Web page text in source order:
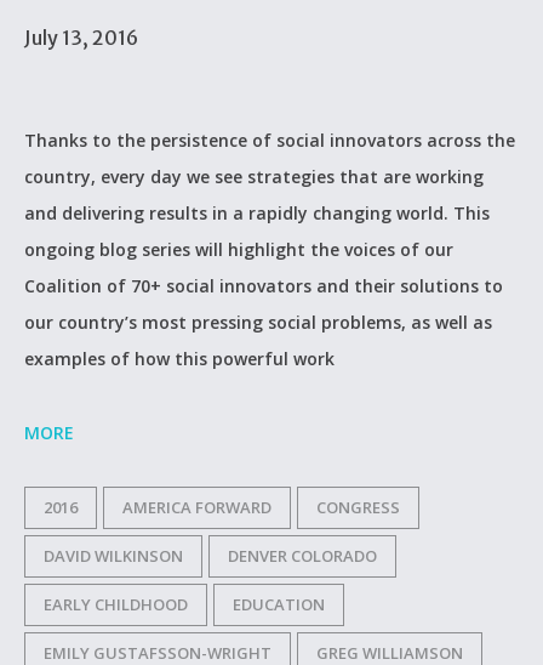
July 13, 2016
Thanks to the persistence of social innovators across the
country, every day we see strategies that are working
and delivering results in a rapidly changing world. This
ongoing blog series will highlight the voices of our
Coalition of 70+ social innovators and their solutions to
our country’s most pressing social problems, as well as
examples of how this powerful work
MORE
2016 AMERICA FORWARD CONGRESS
DAVID WILKINSON DENVER COLORADO
EARLY CHILDHOOD EDUCATION
EMILY GUSTAFSSON-WRIGHT GREG WILLIAMSON